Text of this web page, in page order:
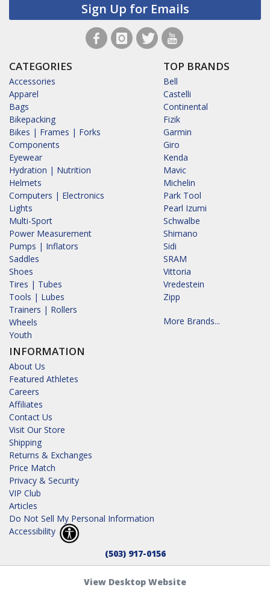
Sign Up for Emails
CATEGORIES
Accessories
Apparel
Bags
Bikepacking
Bikes | Frames | Forks
Components
Eyewear
Hydration | Nutrition
Helmets
Computers | Electronics
Lights
Multi-Sport
Power Measurement
Pumps | Inflators
Saddles
Shoes
Tires | Tubes
Tools | Lubes
Trainers | Rollers
Wheels
Youth
INFORMATION
About Us
Featured Athletes
Careers
Affiliates
Contact Us
Visit Our Store
Shipping
Returns & Exchanges
Price Match
Privacy & Security
VIP Club
Articles
Do Not Sell My Personal Information
Accessibility
TOP BRANDS
Bell
Castelli
Continental
Fizik
Garmin
Giro
Kenda
Mavic
Michelin
Park Tool
Pearl Izumi
Schwalbe
Shimano
Sidi
SRAM
Vittoria
Vredestein
Zipp
More Brands...
(503) 917-0156
View Desktop Website